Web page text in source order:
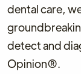
dental care,
detect and
Opinion®.